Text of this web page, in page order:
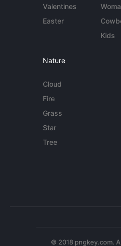
Valentines
Easter
Kids
Nature
Cloud
Fire
Grass
Star
Tree
© 2018 pngkey.com.